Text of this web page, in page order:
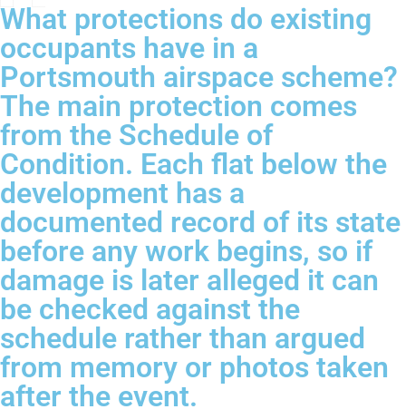
What protections do existing
occupants have in a
Portsmouth airspace scheme?
The main protection comes
from the Schedule of
Condition. Each flat below the
development has a
documented record of its state
before any work begins, so if
damage is later alleged it can
be checked against the
schedule rather than argued
from memory or photos taken
after the event.